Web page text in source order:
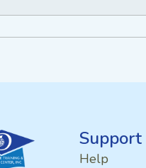
Support
Help